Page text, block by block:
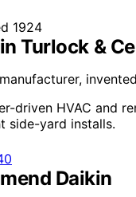
1924
Turlock &
driven HVAC and
side-yard installs.
Daikin